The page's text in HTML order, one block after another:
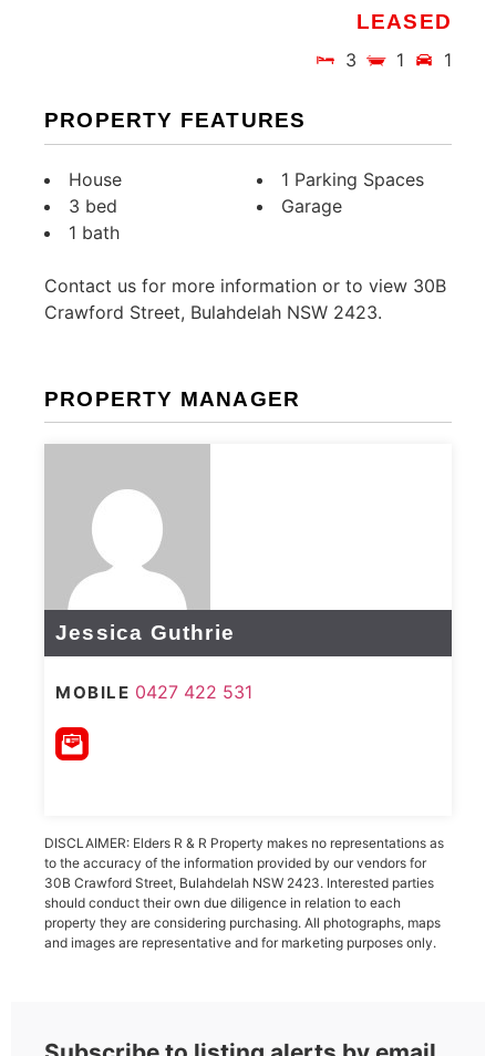
LEASED
3 1 1
PROPERTY FEATURES
House
3 bed
1 bath
1 Parking Spaces
Garage
Contact us for more information or to view 30B
Crawford Street, Bulahdelah NSW 2423.
PROPERTY MANAGER
Jessica Guthrie
MOBILE 0427 422 531
DISCLAIMER: Elders R & R Property makes no representations as
to the accuracy of the information provided by our vendors for
30B Crawford Street, Bulahdelah NSW 2423. Interested parties
should conduct their own due diligence in relation to each
property they are considering purchasing. All photographs, maps
and images are representative and for marketing purposes only.